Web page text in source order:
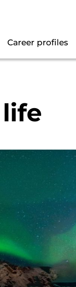
Main
Career profiles